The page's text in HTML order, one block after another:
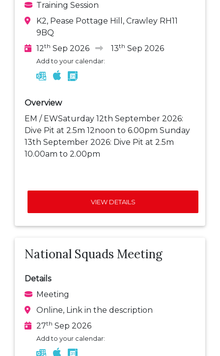
Training Session
K2, Pease Pottage Hill, Crawley RH11
9BQ
12th Sep 2026 13th Sep 2026
Add to your calendar:
Overview
EM / EWSaturday 12th September 2026:
Dive Pit at 2.5m 12noon to 6.00pm Sunday
13th September 2026: Dive Pit at 2.5m
10.00am to 2.00pm
VIEW DETAILS
National Squads Meeting
Details
Meeting
Online, Link in the description
27th Sep 2026
Add to your calendar: